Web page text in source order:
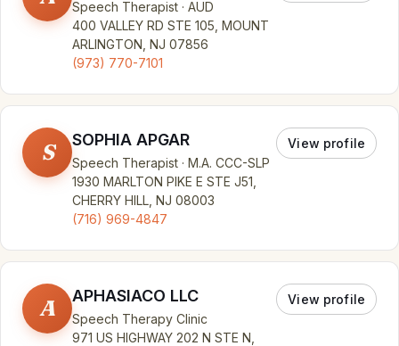
Speech Therapist · AUD
400 VALLEY RD STE 105, MOUNT
ARLINGTON, NJ 07856
(973) 770-7101
S SOPHIA APGAR
Speech Therapist · M.A. CCC-SLP
1930 MARLTON PIKE E STE J51,
CHERRY HILL, NJ 08003
(716) 969-4847
View profile
A APHASIACO LLC
Speech Therapy Clinic
971 US HIGHWAY 202 N STE N,
View profile